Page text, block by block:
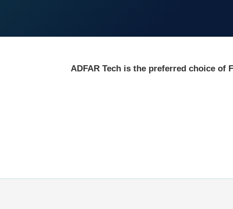
ADFAR Tech is the preferred choice of